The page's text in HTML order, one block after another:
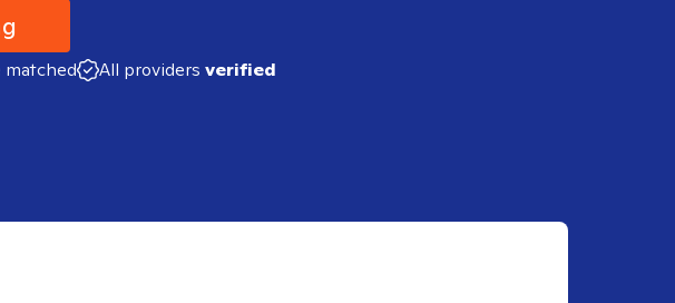
matched All providers verified